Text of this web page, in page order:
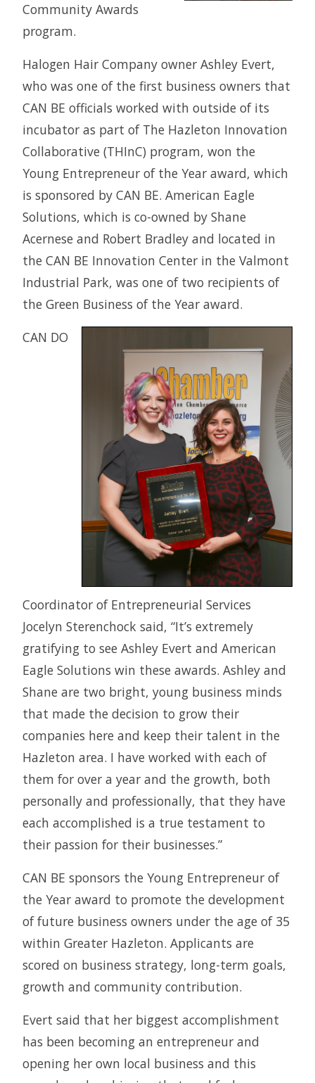
Community Awards
program.
Halogen Hair Company owner Ashley Evert,
who was one of the first business owners that
CAN BE officials worked with outside of its
incubator as part of The Hazleton Innovation
Collaborative (THInC) program, won the
Young Entrepreneur of the Year award, which
is sponsored by CAN BE. American Eagle
Solutions, which is co-owned by Shane
Acernese and Robert Bradley and located in
the CAN BE Innovation Center in the Valmont
Industrial Park, was one of two recipients of
the Green Business of the Year award.
CAN DO
Coordinator of Entrepreneurial Services
Jocelyn Sterenchock said, “It’s extremely
gratifying to see Ashley Evert and American
Eagle Solutions win these awards. Ashley and
Shane are two bright, young business minds
that made the decision to grow their
companies here and keep their talent in the
Hazleton area. I have worked with each of
them for over a year and the growth, both
personally and professionally, that they have
each accomplished is a true testament to
their passion for their businesses.”
CAN BE sponsors the Young Entrepreneur of
the Year award to promote the development
of future business owners under the age of 35
within Greater Hazleton. Applicants are
scored on business strategy, long-term goals,
growth and community contribution.
Evert said that her biggest accomplishment
has been becoming an entrepreneur and
opening her own local business and this